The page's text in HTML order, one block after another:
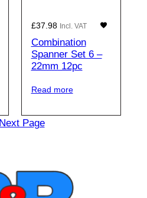
£37.98 Incl. VAT
Combination
Spanner Set 6 –
22mm 12pc
Read more
Page